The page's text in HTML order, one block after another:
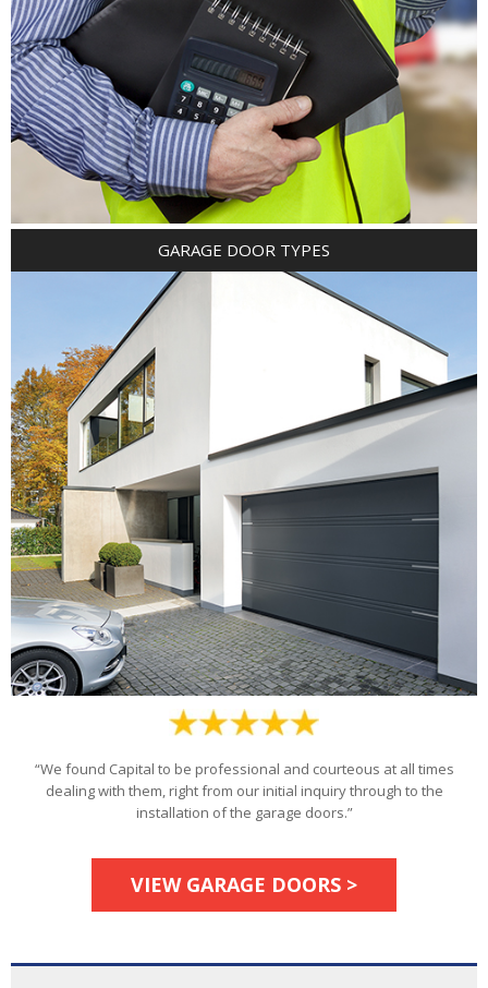
GARAGE DOOR TYPES
“We found Capital to be professional and courteous at all times
dealing with them, right from our initial inquiry through to the
installation of the garage doors.”
VIEW GARAGE DOORS >